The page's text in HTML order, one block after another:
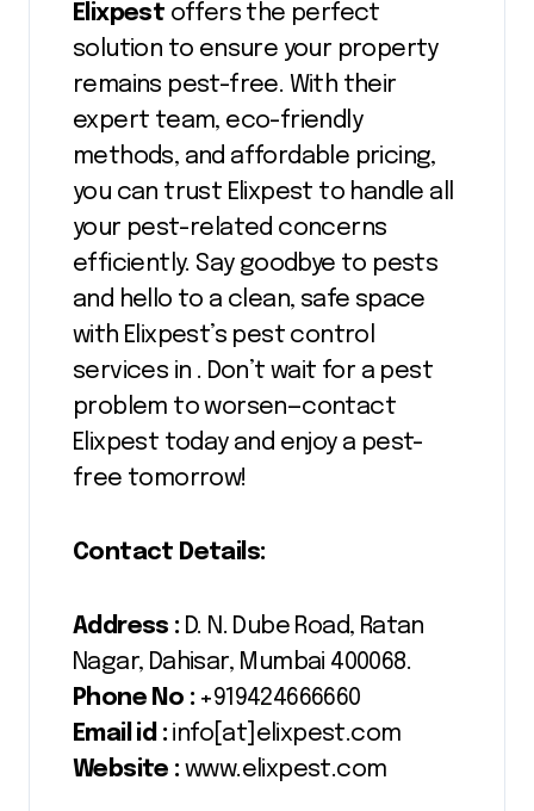
Elixpest offers the perfect
solution to ensure your property
remains pest-free. With their
expert team, eco-friendly
methods, and affordable pricing,
you can trust Elixpest to handle all
your pest-related concerns
efficiently. Say goodbye to pests
and hello to a clean, safe space
with Elixpest’s pest control
services in . Don’t wait for a pest
problem to worsen—contact
Elixpest today and enjoy a pest-
free tomorrow!
Contact Details:
Address : D. N. Dube Road, Ratan
Nagar, Dahisar, Mumbai 400068.
Phone No : +919424666660
Email id : info[at]elixpest.com
Website : www.elixpest.com